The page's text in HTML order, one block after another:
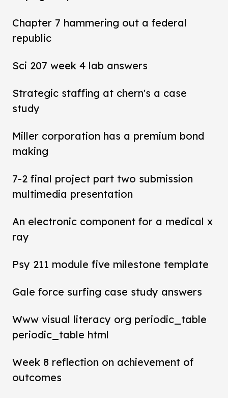
Chapter 7 hammering out a federal
republic
Sci 207 week 4 lab answers
Strategic staffing at chern's a case
study
Miller corporation has a premium bond
making
7-2 final project part two submission
multimedia presentation
An electronic component for a medical x
ray
Psy 211 module five milestone template
Gale force surfing case study answers
Www visual literacy org periodic_table
periodic_table html
Week 8 reflection on achievement of
outcomes